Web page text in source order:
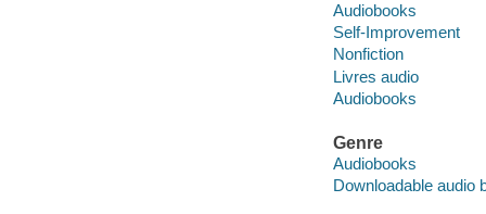
Audiobooks
Self-Improvement
Nonfiction
Livres audio
Audiobooks
Genre
Audiobooks
Downloadable audio